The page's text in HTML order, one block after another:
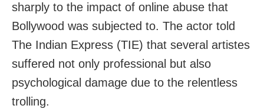
sharply to the impact of online abuse that
Bollywood was subjected to. The actor told
The Indian Express (TIE) that several artistes
suffered not only professional but also
psychological damage due to the relentless
trolling.